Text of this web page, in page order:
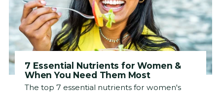
7 Essential Nutrients for Women &
When You Need Them Most
The top 7 essential nutrients for women's